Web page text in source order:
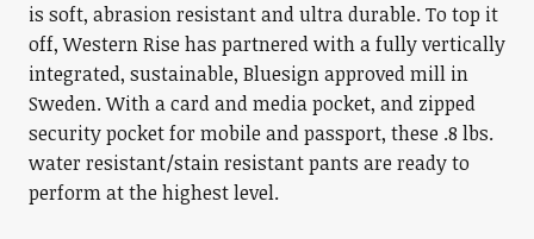
is soft, abrasion resistant and ultra durable. To top it
off, Western Rise has partnered with a fully vertically
integrated, sustainable, Bluesign approved mill in
Sweden. With a card and media pocket, and zipped
security pocket for mobile and passport, these .8 lbs.
water resistant/stain resistant pants are ready to
perform at the highest level.